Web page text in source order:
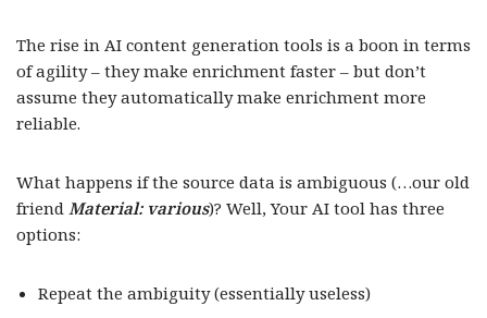
The rise in AI content generation tools is a boon in terms
of agility – they make enrichment faster – but don’t
assume they automatically make enrichment more
reliable.
What happens if the source data is ambiguous (…our old
friend Material: various)? Well, Your AI tool has three
options:
Repeat the ambiguity (essentially useless)